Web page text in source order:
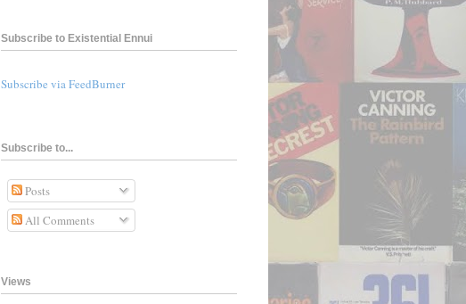
Subscribe to Existential Ennui
Subscribe via FeedBurner
Subscribe to...
Posts
All Comments
Views